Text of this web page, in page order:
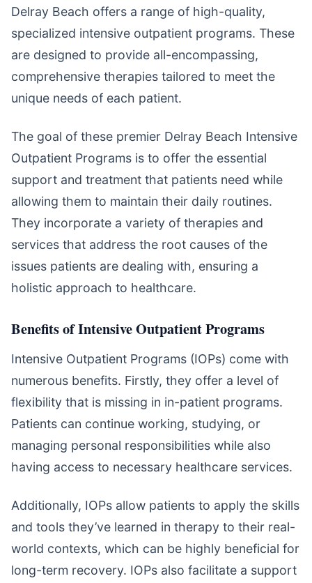
Delray Beach offers a range of high-quality,
specialized intensive outpatient programs. These
are designed to provide all-encompassing,
comprehensive therapies tailored to meet the
unique needs of each patient.
The goal of these premier Delray Beach Intensive
Outpatient Programs is to offer the essential
support and treatment that patients need while
allowing them to maintain their daily routines.
They incorporate a variety of therapies and
services that address the root causes of the
issues patients are dealing with, ensuring a
holistic approach to healthcare.
Benefits of Intensive Outpatient Programs
Intensive Outpatient Programs (IOPs) come with
numerous benefits. Firstly, they offer a level of
flexibility that is missing in in-patient programs.
Patients can continue working, studying, or
managing personal responsibilities while also
having access to necessary healthcare services.
Additionally, IOPs allow patients to apply the skills
and tools they’ve learned in therapy to their real-
world contexts, which can be highly beneficial for
long-term recovery. IOPs also facilitate a support